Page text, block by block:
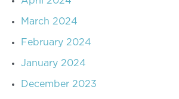
March 2024
February 2024
January 2024
December 2023